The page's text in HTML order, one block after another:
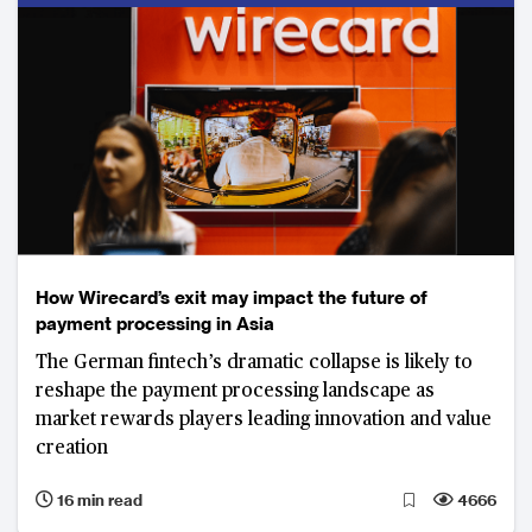
How Wirecard’s exit may impact the future of
payment processing in Asia
The German fintech’s dramatic collapse is likely to
reshape the payment processing landscape as
market rewards players leading innovation and value
creation
16 min read 4666